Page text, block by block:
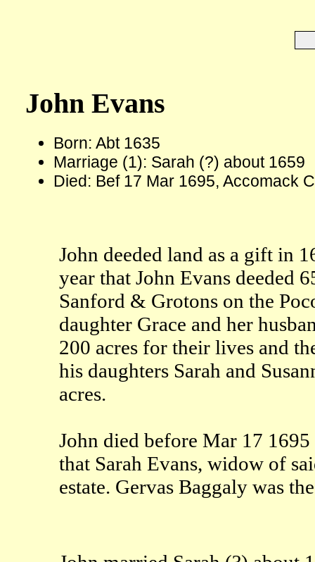
John Evans
Born: Abt 1635
Marriage (1): Sarah (?) about 1659
Died: Bef 17 Mar 1695, Accomack
John deeded land as a gift in
year that John Evans deeded
Sanford & Grotons on the
daughter Grace and her
200 acres for their lives and
his daughters Sarah and
acres.
John died before Mar 17
that Sarah Evans, widow of
estate. Gervas Baggaly was